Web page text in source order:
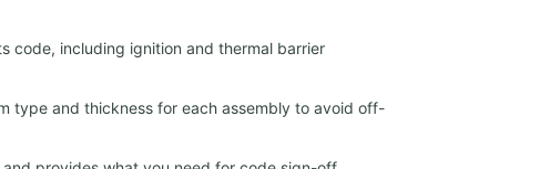
code, including ignition and thermal barrier
type and thickness for each assembly to avoid off-